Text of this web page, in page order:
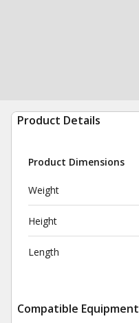
Product Details
Product Dimensions
Weight
Height
Length
Compatible Equipment